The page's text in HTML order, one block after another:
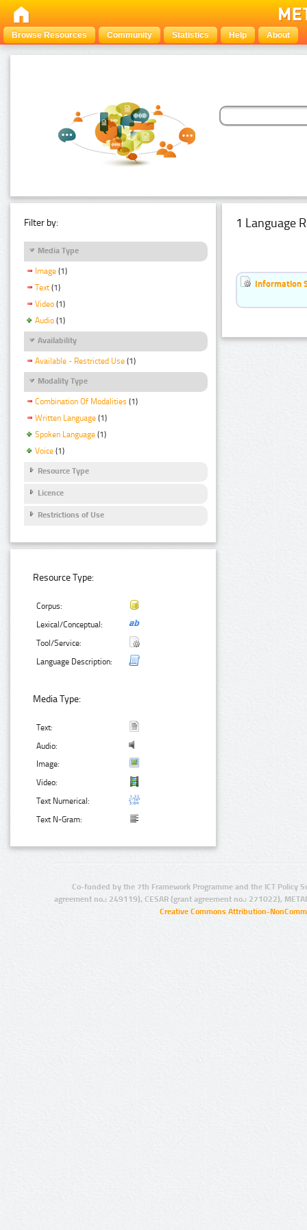
Browse Resources Community Statistics Help About
Filter by:
Media Type
Image (1)
Text (1)
Video (1)
Audio (1)
Availability
Available - Restricted Use (1)
Modality Type
Combination Of Modalities (1)
Written Language (1)
Spoken Language (1)
Voice (1)
Resource Type
Licence
Restrictions of Use
Resource Type:
Corpus:
Lexical/Conceptual:
Tool/Service:
Language Description:
Media Type:
Text:
Audio:
Image:
Video:
Text Numerical:
Text N-Gram:
1 Language
Information
Co-funded by the 7th Framework Programme and the ICT Policy
agreement no.: 249119), CESAR (grant agreement no.: 271022),
Creative Commons Attribution-